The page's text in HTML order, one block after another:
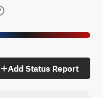
Add Status Report